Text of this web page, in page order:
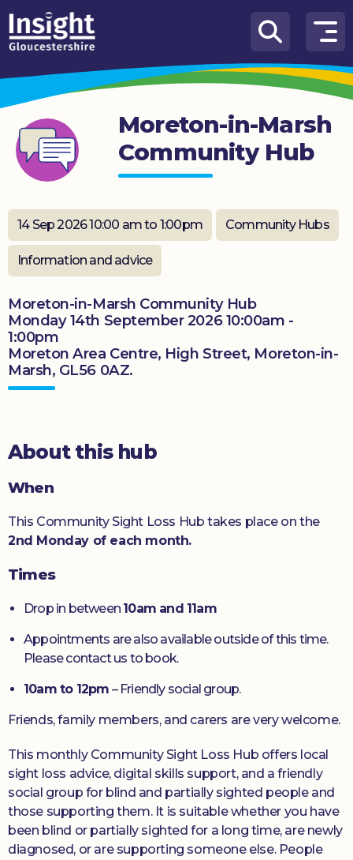
Skip to content
How
We
Can
Help
About
us
What’s
on
Knowledge
Get
involved
Donate
Moreton-in-Marsh
Community Hub
14 Sep 2026 10:00 am to 1:00pm Community Hubs
Information and advice
Moreton-in-Marsh Community Hub
Monday 14th September 2026 10:00am -
1:00pm
Moreton Area Centre, High Street, Moreton-in-
Marsh, GL56 0AZ.
About this hub
When
This Community Sight Loss Hub takes place on the
2nd Monday of each month.
Times
Drop in between 10am and 11am
Appointments are also available outside of this time.
Please contact us to book.
10am to 12pm – Friendly social group.
Friends, family members, and carers are very welcome.
This monthly Community Sight Loss Hub offers local
sight loss advice, digital skills support, and a friendly
social group for blind and partially sighted people and
those supporting them. It is suitable whether you have
been blind or partially sighted for a long time, are newly
diagnosed, or are supporting someone else. People